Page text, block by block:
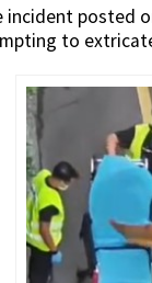
posted
to